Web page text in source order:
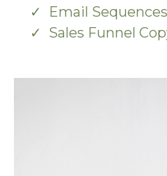
Email Sequences
Sales Funnel